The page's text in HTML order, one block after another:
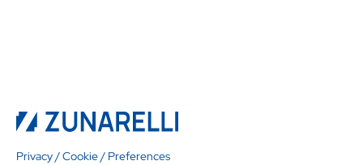
Privacy/Cookie/ Preferences